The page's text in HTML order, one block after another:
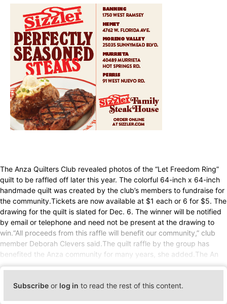
The Anza Quilters Club revealed photos of the “Let Freedom Ring”
quilt to be raffled off later this year. The colorful 64-inch x 64-inch
handmade quilt was created by the club’s members to fundraise for
the community.Tickets are now available at $1 each or 6 for $5. The
drawing for the quilt is slated for Dec. 6. The winner will be notified
by email or telephone and need not be present at the drawing to
win.“All proceeds from this raffle will benefit our community,” club
member Deborah Clevers said.The quilt raffle by the group has
benefited the Anza community for many years, she added.The An
Subscribe or log in to read the rest of this content.